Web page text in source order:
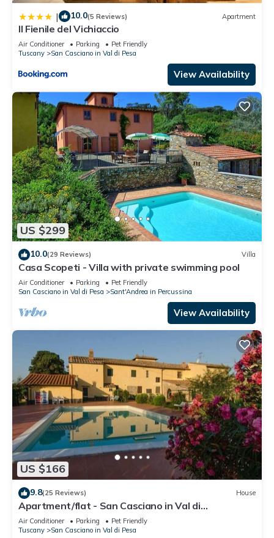
| 10.0(5 Reviews) Apartment
Il Fienile del Vichiaccio
Air Conditioner Parking
Pet Friendly
Tuscany
San Casciano in Val di Pesa
View Availability
US $299
10.0(29 Reviews) Villa
Casa Scopeti - Villa with private swimming pool
Air Conditioner Parking
Pet Friendly
San Casciano in Val di Pesa
Sant'Andrea in Percussina
View Availability
US $166
9.8(25 Reviews) House
Apartment/flat - San Casciano in Val di
PesaApartment in Farmhouse
Air Conditioner Parking
Pet Friendly
Tuscany
San Casciano in Val di Pesa